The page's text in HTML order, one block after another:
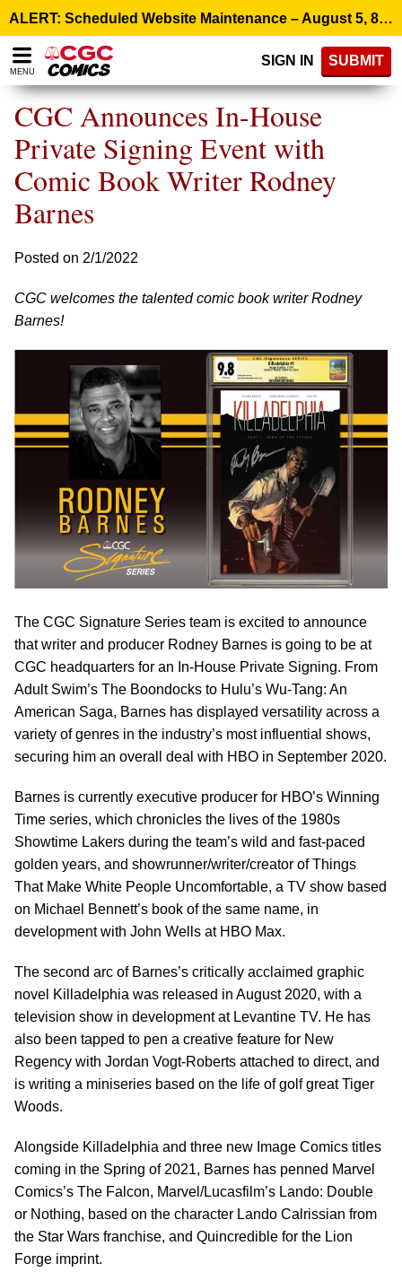
note:
This
website
includes
accessibility
ALERT: Scheduled Website Maintenance – August 5, 8:00 p.m. ET >
MENU
SIGN IN SUBMIT
CGC Announces In-House
Private Signing Event with
Comic Book Writer Rodney
Barnes
Posted on 2/1/2022
CGC welcomes the talented comic book writer Rodney
Barnes!
The CGC Signature Series team is excited to announce
that writer and producer Rodney Barnes is going to be at
CGC headquarters for an In-House Private Signing. From
Adult Swim’s The Boondocks to Hulu’s Wu-Tang: An
American Saga, Barnes has displayed versatility across a
variety of genres in the industry’s most influential shows,
securing him an overall deal with HBO in September 2020.
Barnes is currently executive producer for HBO’s Winning
Time series, which chronicles the lives of the 1980s
Showtime Lakers during the team’s wild and fast-paced
golden years, and showrunner/writer/creator of Things
That Make White People Uncomfortable, a TV show based
on Michael Bennett’s book of the same name, in
development with John Wells at HBO Max.
The second arc of Barnes’s critically acclaimed graphic
novel Killadelphia was released in August 2020, with a
television show in development at Levantine TV. He has
also been tapped to pen a creative feature for New
Regency with Jordan Vogt-Roberts attached to direct, and
is writing a miniseries based on the life of golf great Tiger
Woods.
Alongside Killadelphia and three new Image Comics titles
coming in the Spring of 2021, Barnes has penned Marvel
Comics’s The Falcon, Marvel/Lucasfilm’s Lando: Double
or Nothing, based on the character Lando Calrissian from
the Star Wars franchise, and Quincredible for the Lion
Forge imprint.